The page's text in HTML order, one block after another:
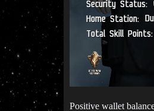
Positive wallet